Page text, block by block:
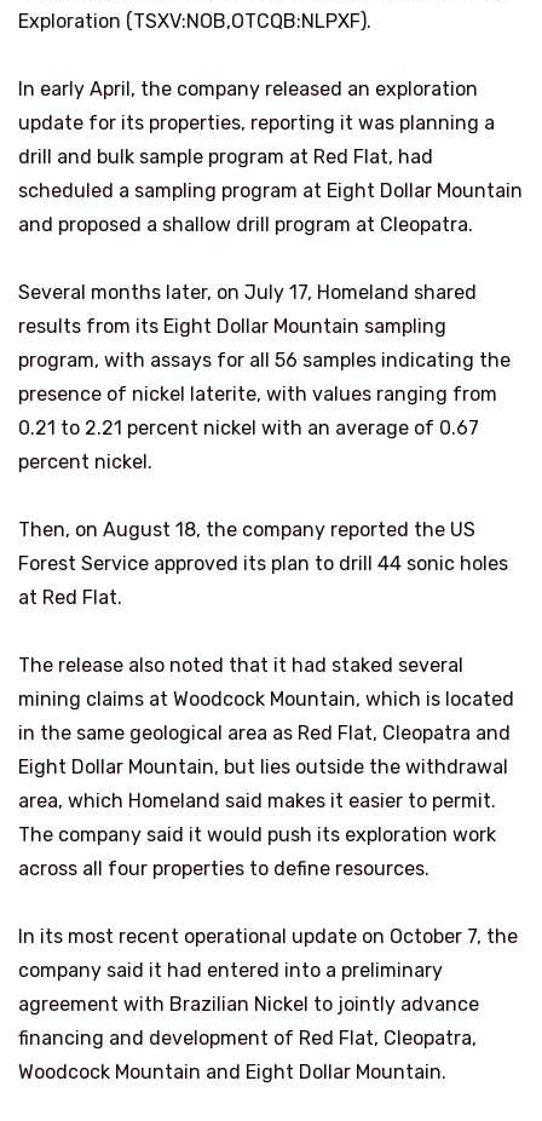
Exploration (TSXV:NOB,OTCQB:NLPXF).
In early April, the company released an exploration
update for its properties, reporting it was planning a
drill and bulk sample program at Red Flat, had
scheduled a sampling program at Eight Dollar Mountain
and proposed a shallow drill program at Cleopatra.
Several months later, on July 17, Homeland shared
results from its Eight Dollar Mountain sampling
program, with assays for all 56 samples indicating the
presence of nickel laterite, with values ranging from
0.21 to 2.21 percent nickel with an average of 0.67
percent nickel.
Then, on August 18, the company reported the US
Forest Service approved its plan to drill 44 sonic holes
at Red Flat.
The release also noted that it had staked several
mining claims at Woodcock Mountain, which is located
in the same geological area as Red Flat, Cleopatra and
Eight Dollar Mountain, but lies outside the withdrawal
area, which Homeland said makes it easier to permit.
The company said it would push its exploration work
across all four properties to define resources.
In its most recent operational update on October 7, the
company said it had entered into a preliminary
agreement with Brazilian Nickel to jointly advance
financing and development of Red Flat, Cleopatra,
Woodcock Mountain and Eight Dollar Mountain.